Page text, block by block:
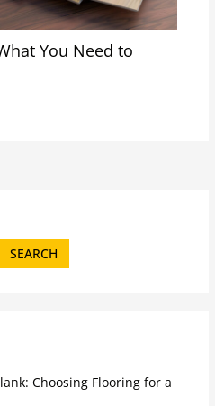
You Need to
SEARCH
Choosing Flooring for a